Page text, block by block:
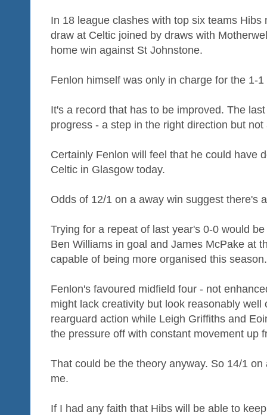
In 18 league clashes with top six teams
draw at Celtic joined by draws with
home win against St Johnstone.
Fenlon himself was only in charge for the 1-
It's a record that has to be improved. The
progress - a step in the right direction but
Certainly Fenlon will feel that he could have
Celtic in Glasgow today.
Odds of 12/1 on a away win suggest there's
Trying for a repeat of last year's 0-0 would
Ben Williams in goal and James McPake at
capable of being more organised this season.
Fenlon's favoured midfield four - not
might lack creativity but look reasonably well
rearguard action while Leigh Griffiths and
the pressure off with constant movement up
That could be the theory anyway. So 14/1
me.
If I had any faith that Hibs will be able to